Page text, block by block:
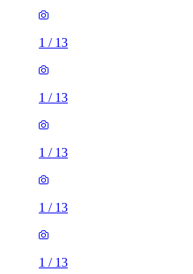
1 / 13
1 / 13
1 / 13
1 / 13
1 / 13